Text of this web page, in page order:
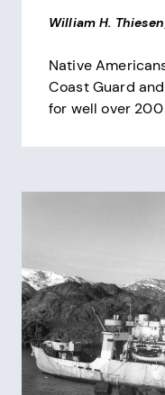
William H.
Native
Coast Guard
for well over 200